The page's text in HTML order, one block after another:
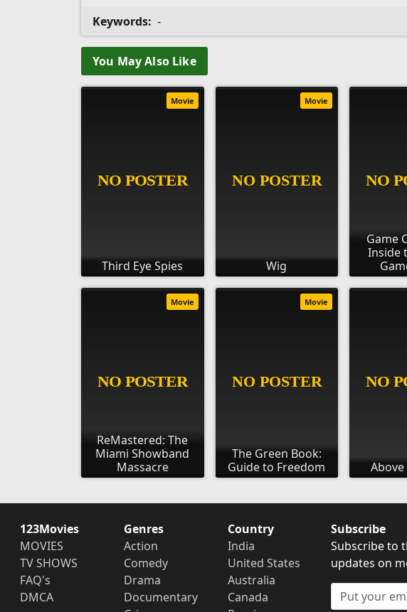
Keywords: -
You May Also Like
Third Eye Spies
Movie
Wig
Movie
Game
Inside
ReMastered: The
Miami Showband
Massacre
Movie
The Green Book:
Guide to Freedom
Movie
123Movies
MOVIES
TV SHOWS
FAQ's
DMCA
Genres
Action
Comedy
Drama
Documentary
Country
India
United States
Australia
Canada
Subscribe
Subscribe to
updates on